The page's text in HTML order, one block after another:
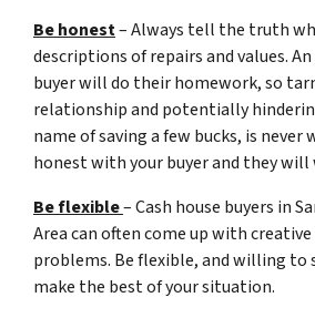
Be honest– Always tell the truth
descriptions of repairs and values.
buyer will do their homework, so
relationship and potentially
name of saving a few bucks, is never
honest with your buyer and they will
Be flexible– Cash house buyers in
Area can often come up with
problems. Be flexible, and willing to
make the best of your situation.